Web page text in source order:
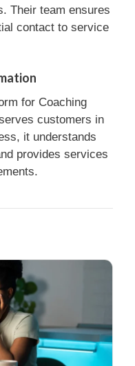
Their team ensures
contact to service
for Coaching
customers in
it understands
provides services